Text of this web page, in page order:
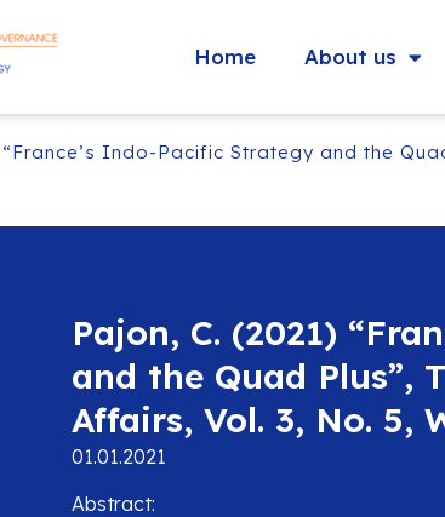
Home About us
“France’s Indo-Pacific Strategy and the
Pajon, C. (2021)
and the Quad Plus”,
Affairs, Vol. 3, No. 5,
01.01.2021
Abstract: